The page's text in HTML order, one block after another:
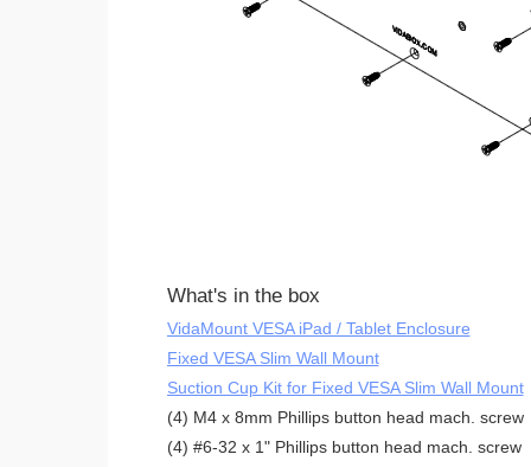
What's in the box
VidaMount VESA iPad / Tablet Enclosure
Fixed VESA Slim Wall Mount
Suction Cup Kit for Fixed VESA Slim Wall Mount
(4) M4 x 8mm Phillips button head mach. screw
(4) #6-32 x 1" Phillips button head mach. screw